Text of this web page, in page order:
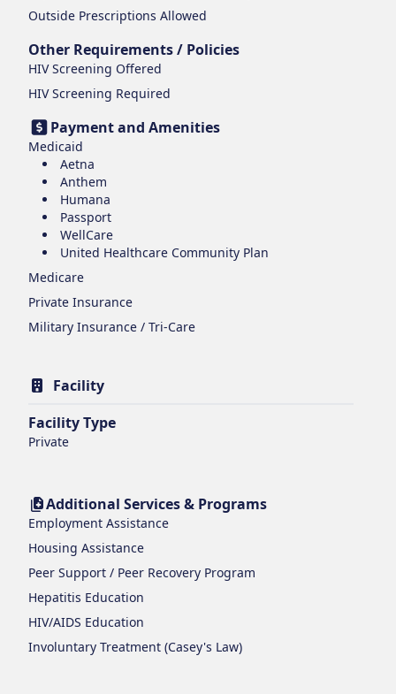
Outside Prescriptions Allowed
Other Requirements / Policies
HIV Screening Offered
HIV Screening Required
Payment and Amenities
Medicaid
Aetna
Anthem
Humana
Passport
WellCare
United Healthcare Community Plan
Medicare
Private Insurance
Military Insurance / Tri-Care
Facility
Facility Type
Private
Additional Services & Programs
Employment Assistance
Housing Assistance
Peer Support / Peer Recovery Program
Hepatitis Education
HIV/AIDS Education
Involuntary Treatment (Casey's Law)